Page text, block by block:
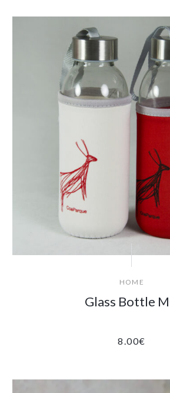
HOME
Glass Bottle
8.00€